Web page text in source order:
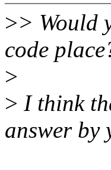
>> Would
code
>
> I think
answer by